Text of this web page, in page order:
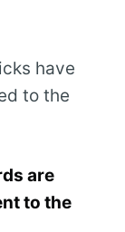
have
to the
are
to the